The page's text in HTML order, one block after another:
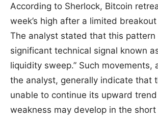
According to Sherlock, Bitcoin
week’s high after a limited
The analyst stated that this pattern
significant technical signal known
liquidity sweep.” Such movements,
the analyst, generally indicate that
unable to continue its upward
weakness may develop in the short